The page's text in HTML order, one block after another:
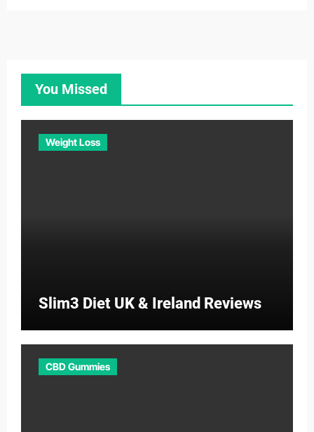
You Missed
Weight Loss
Slim3 Diet UK & Ireland Reviews
CBD Gummies